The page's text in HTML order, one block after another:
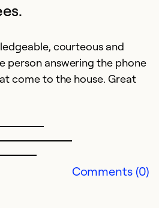
courteous and
person answering the phone
come to the house. Great
Comments (0)